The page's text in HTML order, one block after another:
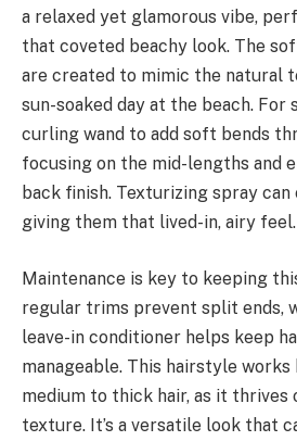
a relaxed yet glamorous vibe,
that coveted beachy look. The
are created to mimic the natural
sun-soaked day at the beach. For
curling wand to add soft bends
focusing on the mid-lengths and
back finish. Texturizing spray can
giving them that lived-in, airy feel.
Maintenance is key to keeping
regular trims prevent split ends,
leave-in conditioner helps keep
manageable. This hairstyle
medium to thick hair, as it thrives
texture. It’s a versatile look that